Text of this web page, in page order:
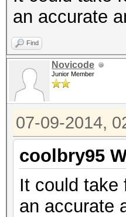
an accurate
Find
Novicode
Junior Member
07-09-2014,
coolbry95
It could take
an accurate